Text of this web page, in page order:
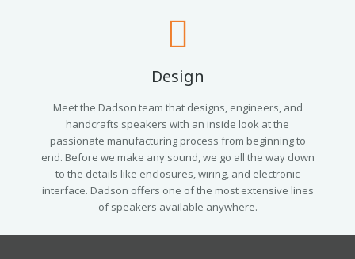
Design
Meet the Dadson team that designs, engineers, and
handcrafts speakers with an inside look at the
passionate manufacturing process from beginning to
end. Before we make any sound, we go all the way down
to the details like enclosures, wiring, and electronic
interface. Dadson offers one of the most extensive lines
of speakers available anywhere.